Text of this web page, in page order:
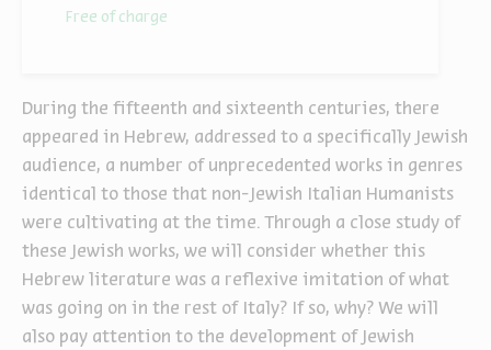
During the fifteenth and sixteenth centuries, there
appeared in Hebrew, addressed to a specifically Jewish
audience, a number of unprecedented works in genres
identical to those that non-Jewish Italian Humanists
were cultivating at the time. Through a close study of
these Jewish works, we will consider whether this
Hebrew literature was a reflexive imitation of what
was going on in the rest of Italy? If so, why? We will
also pay attention to the development of Jewish
Free of charge